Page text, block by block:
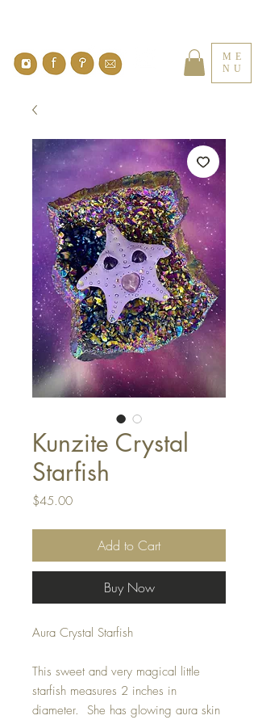
ME
NU
Kunzite Crystal
Starfish
$45.00Price
Add to Cart
Buy Now
Aura Crystal Starfish
This sweet and very magical little
starfish measures 2 inches in
diameter. She has glowing aura skin